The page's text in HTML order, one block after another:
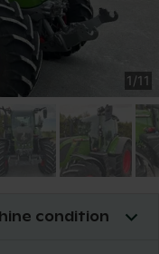
1/11
condition